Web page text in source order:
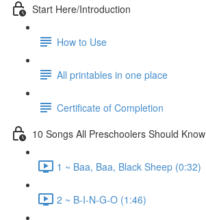
Start Here/Introduction
How to Use
All printables in one place
Certificate of Completion
10 Songs All Preschoolers Should Know
1 ~ Baa, Baa, Black Sheep (0:32)
2 ~ B-I-N-G-O (1:46)